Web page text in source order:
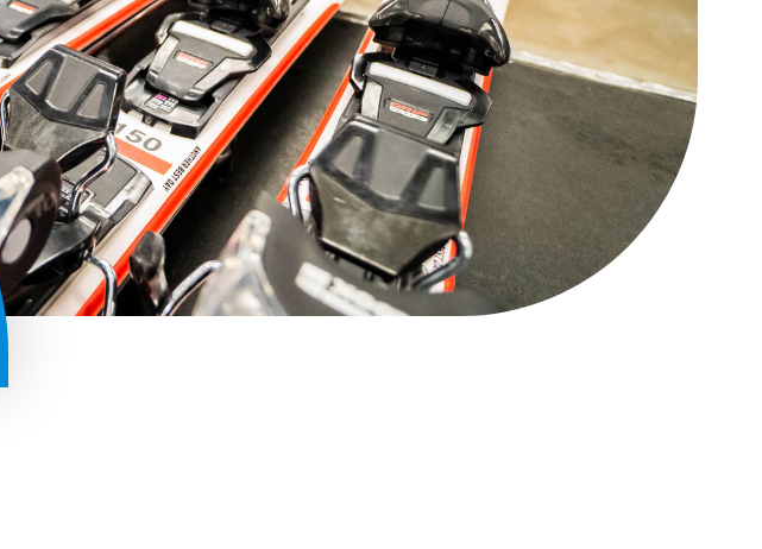
88 Lift Express Open
Legacy Chairlift CLOSED
Other Status
West Road Access Open
Mini Golf